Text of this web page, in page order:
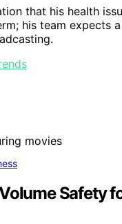
that his health
his team expects
Safety